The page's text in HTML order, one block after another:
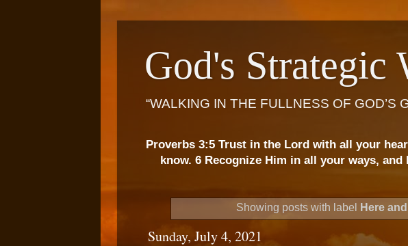
God's Strategic
“WALKING IN THE FULLNESS OF GOD’S
Proverbs 3:5 Trust in the Lord with all your
know. 6 Recognize Him in all your ways,
Showing posts with label Here
Sunday, July 4, 2021